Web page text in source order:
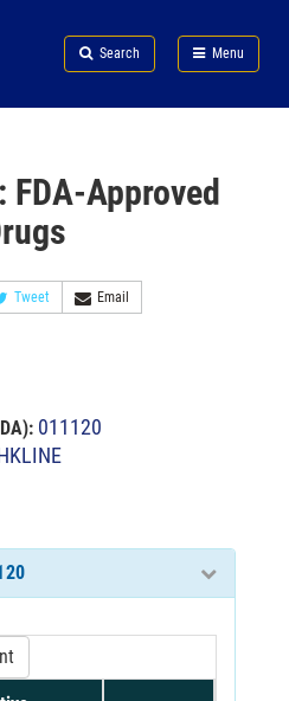
Search Menu
FDA
FDA-Approved
Tweet Email
: 011120